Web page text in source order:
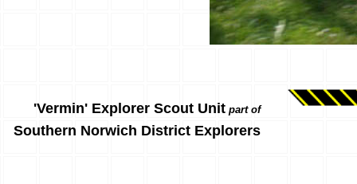
'Vermin' Explorer Scout Unit part of
Southern Norwich District Explorers